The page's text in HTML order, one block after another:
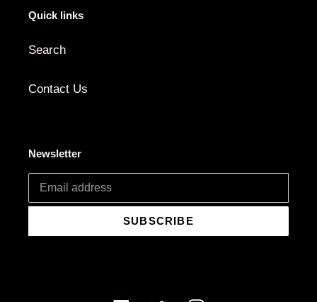
Quick links
Search
Contact Us
Newsletter
SUBSCRIBE